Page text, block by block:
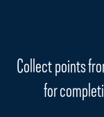
Collect points
for